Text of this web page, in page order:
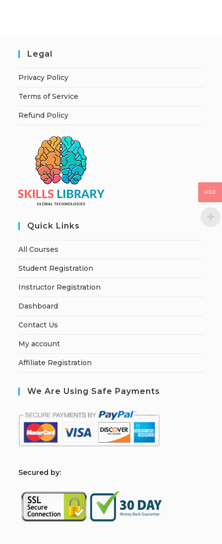
Legal
Privacy Policy
Terms of Service
Refund Policy
Quick Links
All Courses
Student Registration
Instructor Registration
Dashboard
Contact Us
My account
Affiliate Registration
We Are Using Safe Payments
Secured by:
USD